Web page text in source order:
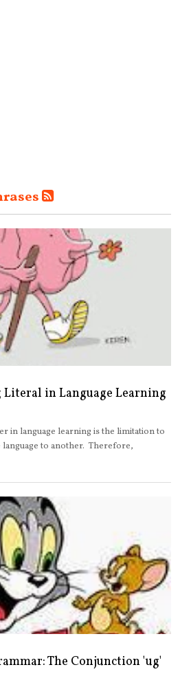
Literal in Language Learning
in language learning is the limitation to
to another. Therefore,
The Conjunction 'ug'